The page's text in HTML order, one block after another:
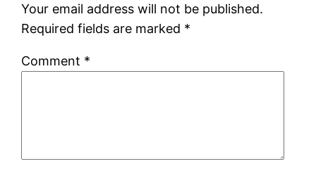
Your email address will not be published.
Required fields are marked *
Comment *